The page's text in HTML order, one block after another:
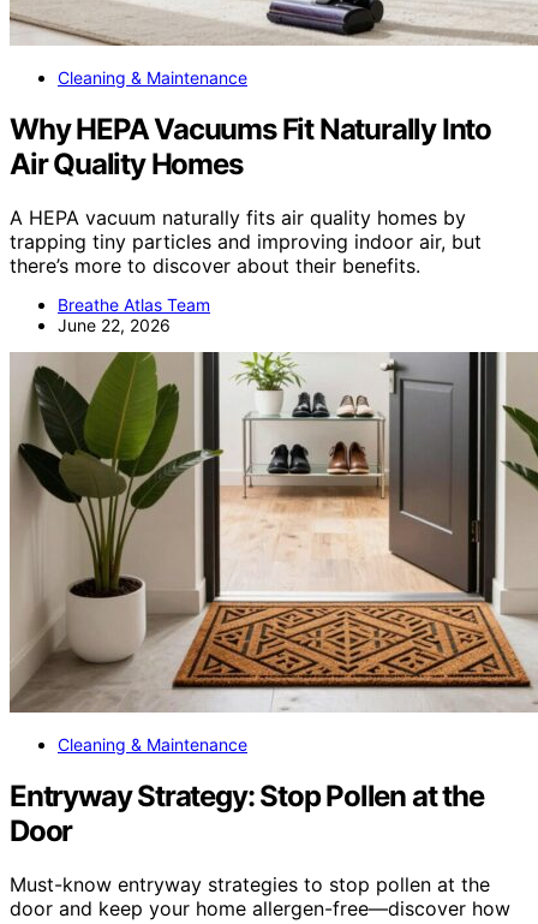
Cleaning & Maintenance
Why HEPA Vacuums Fit Naturally Into
Air Quality Homes
A HEPA vacuum naturally fits air quality homes by
trapping tiny particles and improving indoor air, but
there’s more to discover about their benefits.
Breathe Atlas Team
June 22, 2026
Cleaning & Maintenance
Entryway Strategy: Stop Pollen at the
Door
Must-know entryway strategies to stop pollen at the
door and keep your home allergen-free—discover how